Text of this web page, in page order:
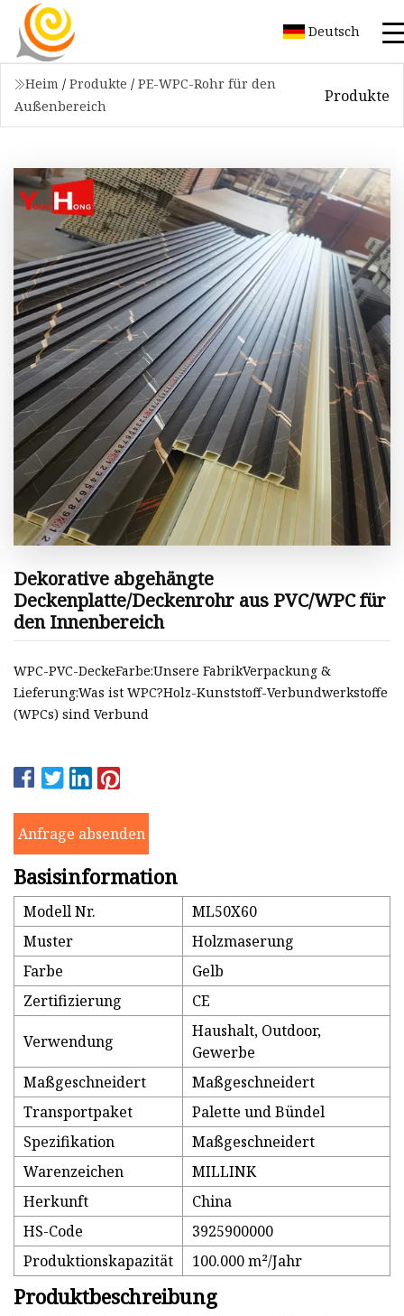
Deutsch
Heim / Produkte / PE-WPC-Rohr für den
Außenbereich
Produkte
Dekorative abgehängte
Deckenplatte/Deckenrohr aus PVC/WPC für
den Innenbereich
WPC-PVC-DeckeFarbe:Unsere FabrikVerpackung &
Lieferung:Was ist WPC?Holz-Kunststoff-Verbundwerkstoffe
(WPCs) sind Verbund
Anfrage absenden
Basisinformation
Modell Nr.
ML50X60
Muster
Holzmaserung
Farbe
Gelb
Zertifizierung
CE
Verwendung
Haushalt, Outdoor,
Gewerbe
Maßgeschneidert
Maßgeschneidert
Transportpaket
Palette und Bündel
Spezifikation
Maßgeschneidert
Warenzeichen
MILLINK
Herkunft
China
HS-Code
3925900000
Produktionskapazität
100.000 m²/Jahr
Produktbeschreibung